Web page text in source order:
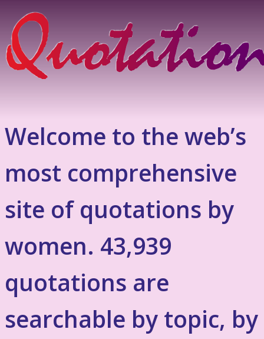
Welcome to the web’s
most comprehensive
site of quotations by
women. 43,939
quotations are
searchable by topic, by